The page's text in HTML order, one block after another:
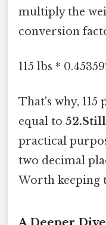
multiply the
conversion
115 lbs *
That's why,
equal to
practical
two decimal
Worth keeping